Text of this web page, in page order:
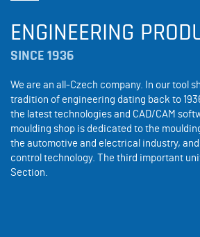
ENGINEERING
SINCE 1936
We are an all-Czech company. In our tool
tradition of engineering dating back to
the latest technologies and CAD/CAM
moulding shop is dedicated to the
the automotive and electrical industry,
control technology. The third important
Section.